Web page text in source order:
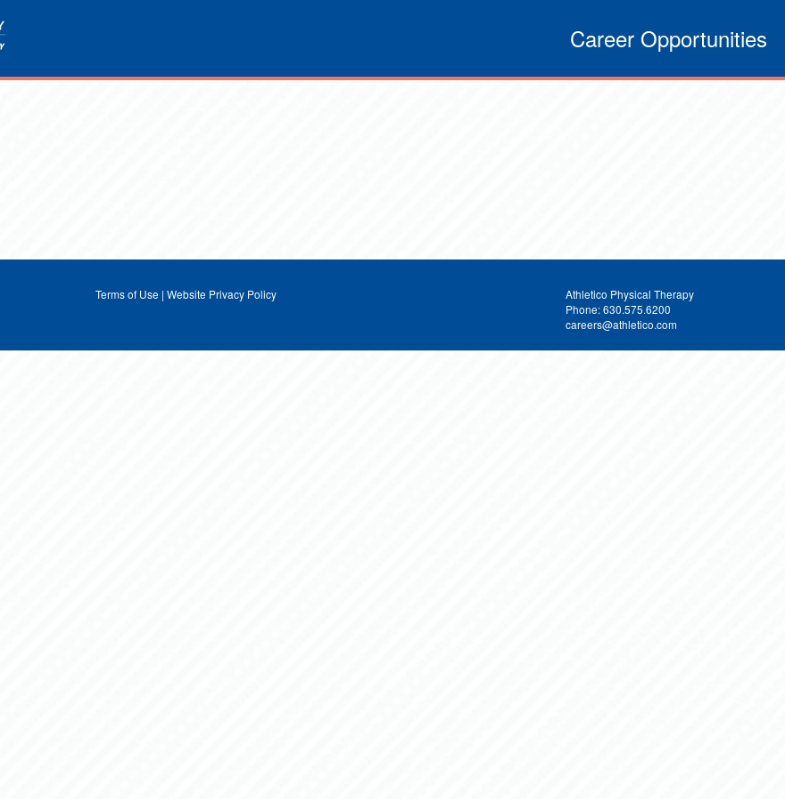
Career Opportunities
Terms of Use | Website Privacy Policy
Athletico Physical Therapy
Phone: 630.575.6200
careers@athletico.com